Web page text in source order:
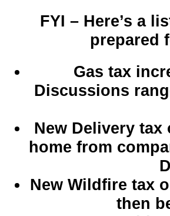
FYI – Here’s a
prepared
Gas tax
Discussions
New Delivery
home from
New Wildfire tax
then